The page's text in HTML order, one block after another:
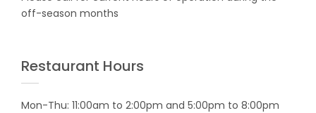
off-season months
Restaurant Hours
Mon-Thu: 11:00am to 2:00pm and 5:00pm to 8:00pm